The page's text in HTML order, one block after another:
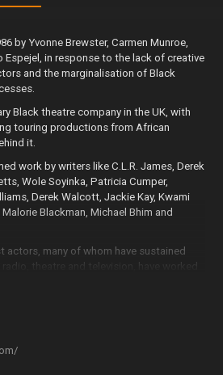
by Yvonne Brewster, Carmen Munroe,
Espejel, in response to the lack of creative
and the marginalisation of Black
Black theatre company in the UK, with
touring productions from African
it.
work by writers like C.L.R. James, Derek
Wole Soyinka, Patricia Cumper,
Derek Walcott, Jackie Kay, Kwami
Blackman, Michael Bhim and
actors, many of whom have sustained
theatre and television, have worked
Danny John-Jules, Sharon D Clarke,
Coel, Nonso Anozie and Mona
personnel now work in all areas of